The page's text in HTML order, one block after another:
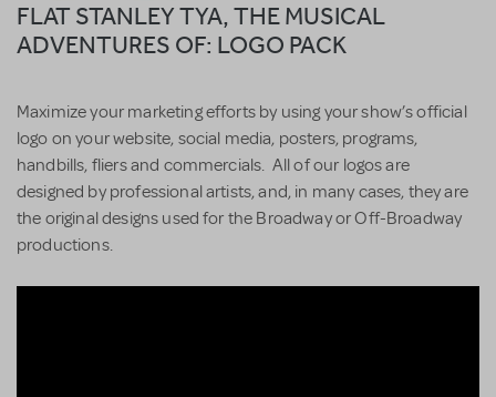
FLAT STANLEY TYA, THE MUSICAL
ADVENTURES OF: LOGO PACK
Maximize your marketing efforts by using your show’s official
logo on your website, social media, posters, programs,
handbills, fliers and commercials. All of our logos are
designed by professional artists, and, in many cases, they are
the original designs used for the Broadway or Off-Broadway
productions.